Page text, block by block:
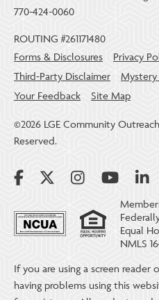
770-424-0060
ROUTING #261171480
Forms & Disclosures
Privacy
Third-Party Disclaimer
Mystery
Your Feedback
Site Map
©2026 LGE Community
Reserved.
Equal
NMLS
If you are using a screen reader
having problems using this